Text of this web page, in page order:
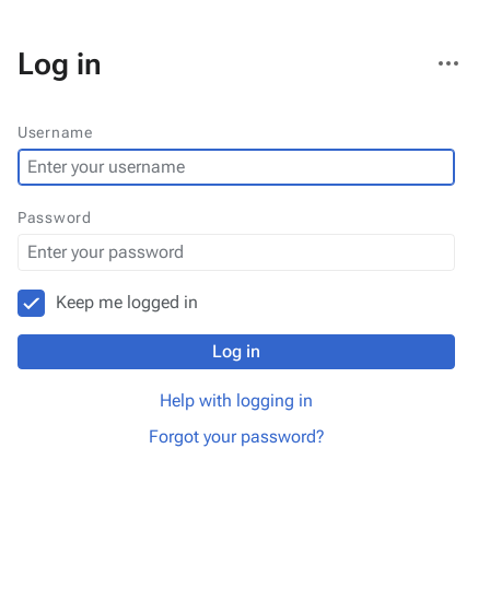
Log in
actions
Username
Password
Keep me logged in
Log in
Help with logging in
Forgot your password?